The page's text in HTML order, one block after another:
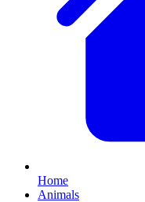
Home
Animals